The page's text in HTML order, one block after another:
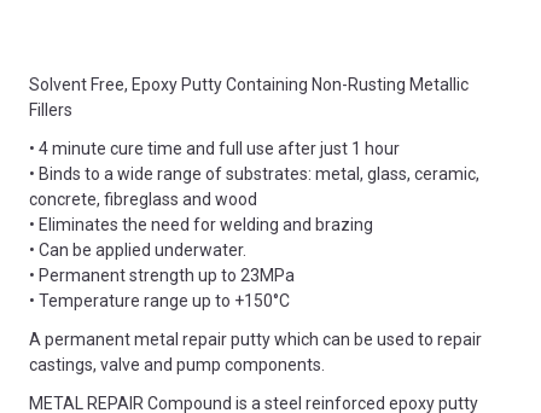
Solvent Free, Epoxy Putty Containing Non-Rusting Metallic
Fillers
• 4 minute cure time and full use after just 1 hour
• Binds to a wide range of substrates: metal, glass, ceramic,
concrete, fibreglass and wood
• Eliminates the need for welding and brazing
• Can be applied underwater.
• Permanent strength up to 23MPa
• Temperature range up to +150°C
A permanent metal repair putty which can be used to repair
castings, valve and pump components.
METAL REPAIR Compound is a steel reinforced epoxy putty